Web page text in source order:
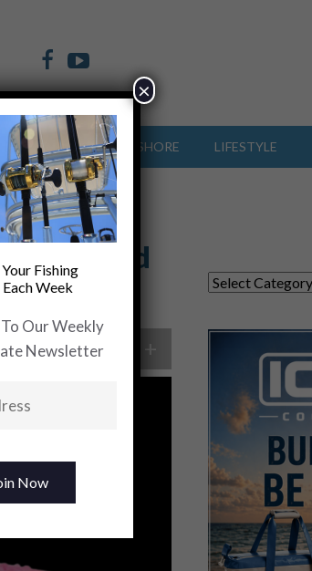
OFFSHORE INSHORE LIFESTYLE
and
Share On Twitter +
Your Fishing
Week
Our Weekly
Newsletter
×